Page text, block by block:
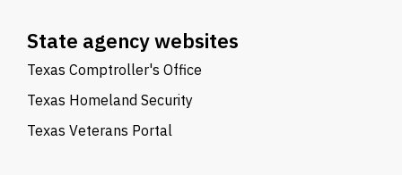
State agency websites
Texas Comptroller's Office
Texas Homeland Security
Texas Veterans Portal